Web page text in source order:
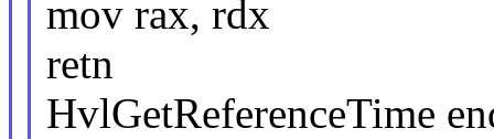
mov rax, rdx
retn
HvlGetReferenceTime